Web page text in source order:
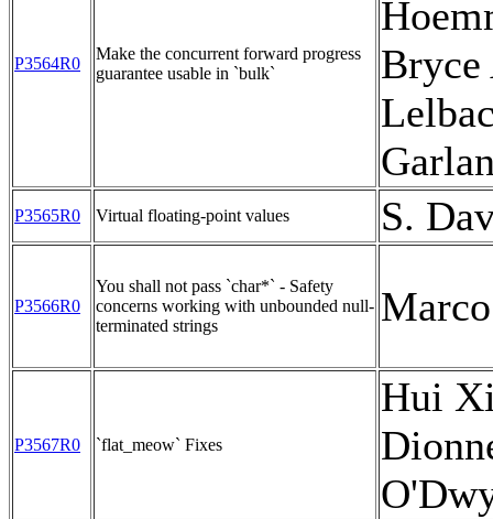
P3564R0
Make the concurrent forward progress
guarantee usable in `bulk`
Bryce
P3565R0 Virtual floating-point values S.
P3566R0
You shall not pass `char*` - Safety
concerns working with unbounded null-
terminated strings
P3567R0 `flat_meow` Fixes
Hui